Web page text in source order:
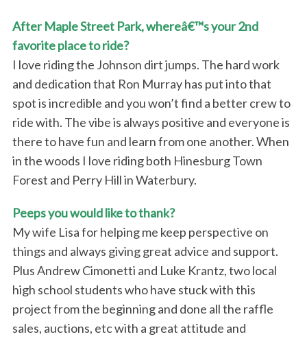
After Maple Street Park, whereâ€™s your 2nd
favorite place to ride?
I love riding the Johnson dirt jumps. The hard work
and dedication that Ron Murray has put into that
spot is incredible and you won’t find a better crew to
ride with. The vibe is always positive and everyone is
there to have fun and learn from one another. When
in the woods I love riding both Hinesburg Town
Forest and Perry Hill in Waterbury.
Peeps you would like to thank?
My wife Lisa for helping me keep perspective on
things and always giving great advice and support.
Plus Andrew Cimonetti and Luke Krantz, two local
high school students who have stuck with this
project from the beginning and done all the raffle
sales, auctions, etc with a great attitude and
r